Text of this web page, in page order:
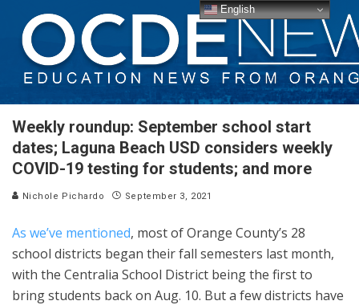
Weekly roundup: September school start
dates; Laguna Beach USD considers weekly
COVID-19 testing for students; and more
Nichole Pichardo September 3, 2021
As we’ve mentioned, most of Orange County’s 28
school districts began their fall semesters last month,
with the Centralia School District being the first to
bring students back on Aug. 10. But a few districts have
English